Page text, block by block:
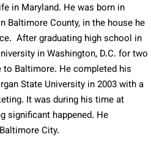
in Maryland. He was born in
Baltimore County, in the house he
After graduating high school in
in Washington, D.C. for two
Baltimore. He completed his
State University in 2003 with a
It was during his time at
significant happened. He
City.